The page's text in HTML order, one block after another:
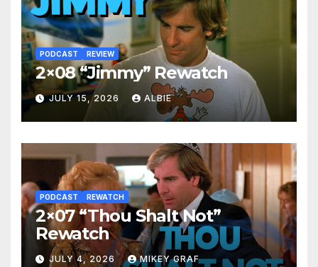
PODCAST REVIEW
2×08 “Jimmy” Rewatch
JULY 15, 2026 ALBIE
PODCAST REWATCH
2×07 “Thou Shalt Not”
Rewatch
JULY 4, 2026 MIKEY GRAF